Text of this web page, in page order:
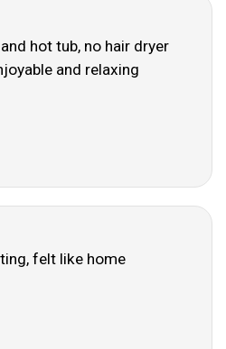
hot tub, no hair dryer
and relaxing
felt like home